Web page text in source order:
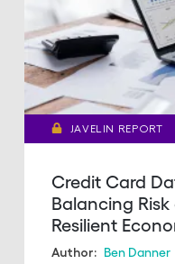
JAVELIN REPORT
Credit Card
Balancing
Resilient
Author: Ben Danner